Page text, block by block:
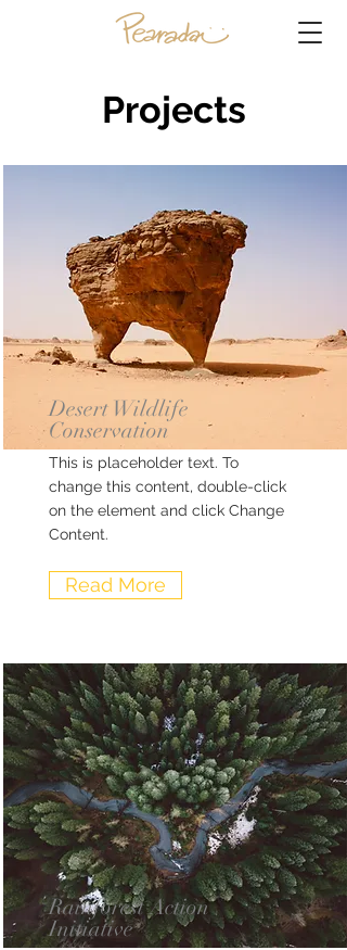
Projects
This is placeholder text. To
change this content, double-click
on the element and click Change
Content.
Read More
Desert Wildlife
Conservation
Rainforest Action
Initiative